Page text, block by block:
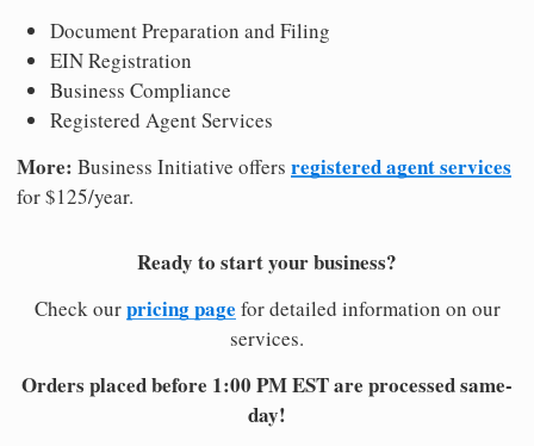
Document Preparation and Filing
EIN Registration
Business Compliance
Registered Agent Services
More: Business Initiative offers registered agent services
for $125/year.
Ready to start your business?
Check ourpricing page for detailed information on our
services.
Orders placed before 1:00 PM EST are processed same-
day!